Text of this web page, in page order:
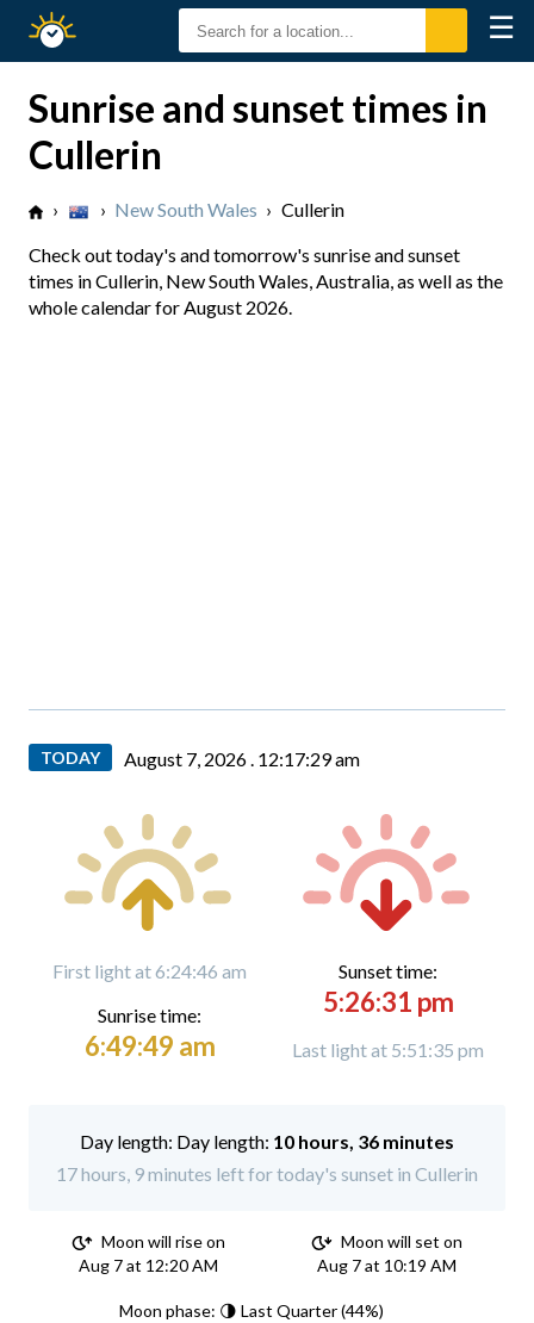
Sunset
☰
Sunrise and sunset times in
Cullerin
› › New South Wales › Cullerin
Check out today's and tomorrow's sunrise and sunset
times in Cullerin, New South Wales, Australia, as well as the
whole calendar for August 2026.
TODAY August 7, 2026 . 12:17:30 am
First light at 6:24:46 am
Sunrise time:
6:49:49 am
Sunset time:
5:26:31 pm
Last light at 5:51:35 pm
Day length: 10 hours, 36 minutes
17 hours, 9 minutes left for today's sunset in Cullerin
Moon will rise on
Aug 7 at 12:20 AM
Moon will set on
Aug 7 at 10:19 AM
Moon phase: 🌗 Last Quarter (44%)